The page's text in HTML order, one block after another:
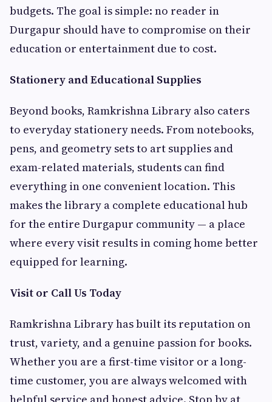
budgets. The goal is simple: no reader in
Durgapur should have to compromise on their
education or entertainment due to cost.
Stationery and Educational Supplies
Beyond books, Ramkrishna Library also caters
to everyday stationery needs. From notebooks,
pens, and geometry sets to art supplies and
exam-related materials, students can find
everything in one convenient location. This
makes the library a complete educational hub
for the entire Durgapur community — a place
where every visit results in coming home better
equipped for learning.
Visit or Call Us Today
Ramkrishna Library has built its reputation on
trust, variety, and a genuine passion for books.
Whether you are a first-time visitor or a long-
time customer, you are always welcomed with